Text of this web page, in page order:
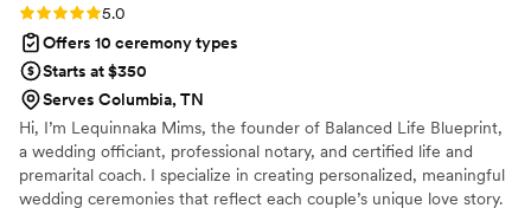
Rating: 5.0 (1 review)
5.0
Offers 10 ceremony types
Starts at $350
Serves Columbia, TN
Hi, I’m Lequinnaka Mims, the founder of Balanced Life Blueprint,
a wedding officiant, professional notary, and certified life and
premarital coach. I specialize in creating personalized, meaningful
wedding ceremonies that reflect each couple’s unique love story.